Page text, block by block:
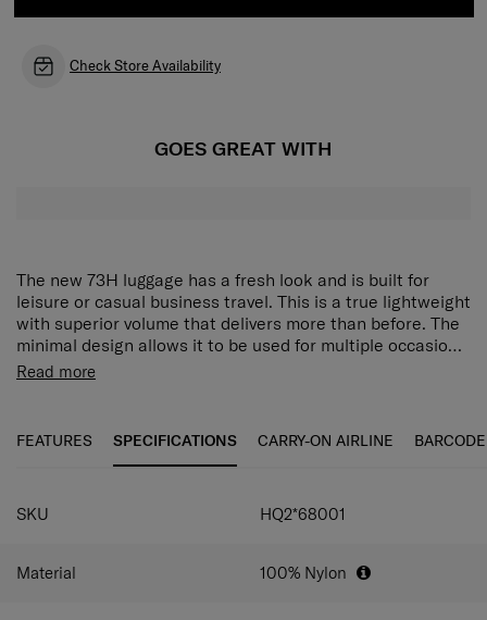
Check Store Availability
GOES GREAT WITH
The new 73H luggage has a fresh look and is built for
leisure or casual business travel. This is a true lightweight
with superior volume that delivers more than before. The
minimal design allows it to be used for multiple occasions,
including daily use. Practical detail in design and features
The luggage features a recessed bottom construction,
dual tube pull handle, TSA combination lock, and full-
Read more
FEATURES SPECIFICATIONS CARRY-ON AIRLINE BARCODE
SKU HQ2*68001
Material 100% Nylon